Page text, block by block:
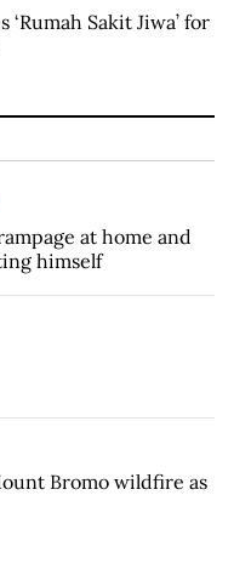
Sakit Jiwa’ for
at home and
himself
Bromo wildfire as